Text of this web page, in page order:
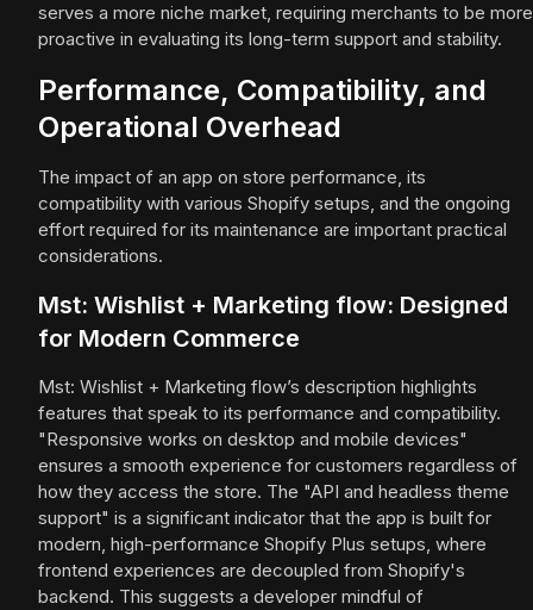
serves a more niche market, requiring merchants to be more
proactive in evaluating its long-term support and stability.
Performance, Compatibility, and
Operational Overhead
The impact of an app on store performance, its
compatibility with various Shopify setups, and the ongoing
effort required for its maintenance are important practical
considerations.
Mst: Wishlist + Marketing flow: Designed
for Modern Commerce
Mst: Wishlist + Marketing flow’s description highlights
features that speak to its performance and compatibility.
"Responsive works on desktop and mobile devices"
ensures a smooth experience for customers regardless of
how they access the store. The "API and headless theme
support" is a significant indicator that the app is built for
modern, high-performance Shopify Plus setups, where
frontend experiences are decoupled from Shopify's
backend. This suggests a developer mindful of